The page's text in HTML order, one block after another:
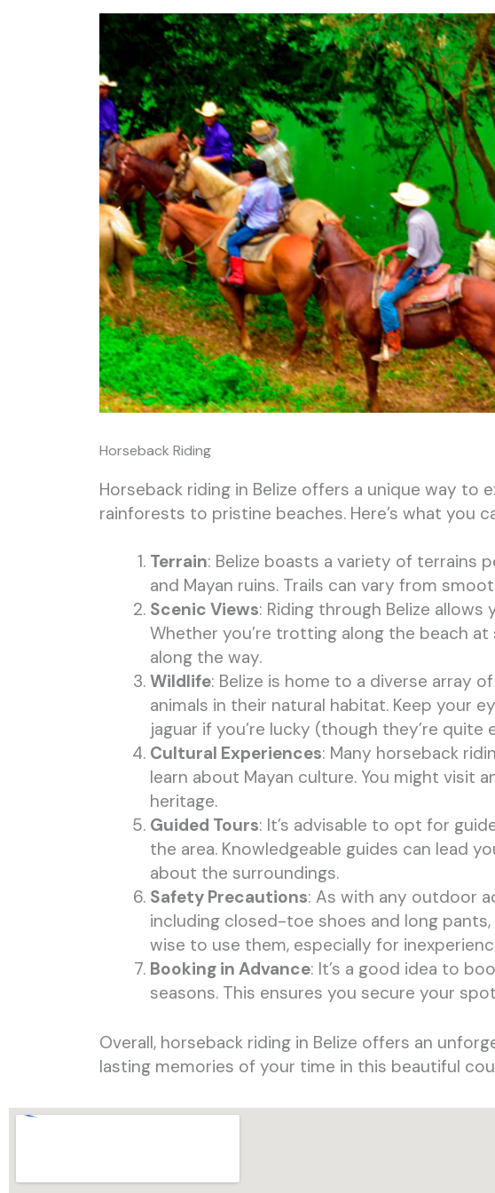
Horseback Riding
Horseback riding in Belize offers a unique way
rainforests to pristine beaches. Here’s what you
Terrain: Belize boasts a variety of terrains
and Mayan ruins. Trails can vary from
Scenic Views: Riding through Belize
Whether you’re trotting along the beach
along the way.
Wildlife: Belize is home to a diverse array
animals in their natural habitat. Keep your
jaguar if you’re lucky (though they’re quite
Cultural Experiences: Many horseback
learn about Mayan culture. You might visit
heritage.
Guided Tours: It’s advisable to opt for
the area. Knowledgeable guides can lead
about the surroundings.
Safety Precautions: As with any outdoor
including closed-toe shoes and long
wise to use them, especially for
Booking in Advance: It’s a good idea to
seasons. This ensures you secure your
Overall, horseback riding in Belize offers an
lasting memories of your time in this beautiful